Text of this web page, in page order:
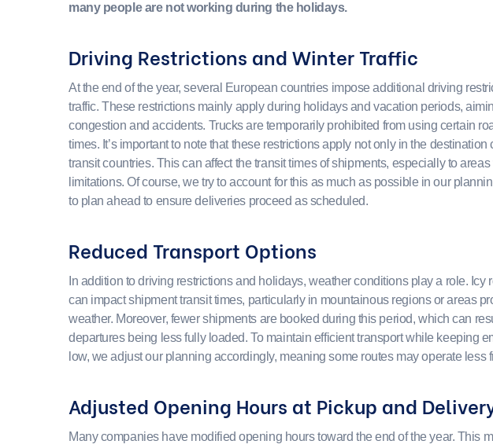
many people are not working during the holidays.
Driving Restrictions and Winter Traffic
At the end of the year, several European countries impose additional driving
traffic. These restrictions mainly apply during holidays and vacation periods,
congestion and accidents. Trucks are temporarily prohibited from using certain
times. It’s important to note that these restrictions apply not only in the destination
transit countries. This can affect the transit times of shipments, especially to
limitations. Of course, we try to account for this as much as possible in our
to plan ahead to ensure deliveries proceed as scheduled.
Reduced Transport Options
In addition to driving restrictions and holidays, weather conditions play a role. Icy
can impact shipment transit times, particularly in mountainous regions or areas
weather. Moreover, fewer shipments are booked during this period, which can
departures being less fully loaded. To maintain efficient transport while keeping
low, we adjust our planning accordingly, meaning some routes may operate less
Adjusted Opening Hours at Pickup and
Many companies have modified opening hours toward the end of the year. This